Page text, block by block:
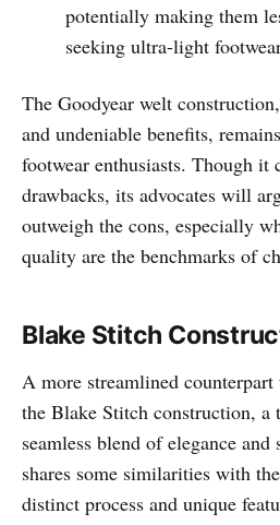
potentially making them
seeking ultra-light
The Goodyear welt
and undeniable benefits,
footwear enthusiasts. Though it
drawbacks, its advocates will
outweigh the cons, especially
quality are the benchmarks of
Blake Stitch
A more streamlined
the Blake Stitch construction, a
seamless blend of elegance
shares some similarities with
distinct process and unique